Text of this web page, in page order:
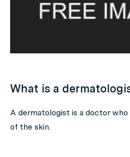
What is a
A dermatologist is a doctor who
of the skin.